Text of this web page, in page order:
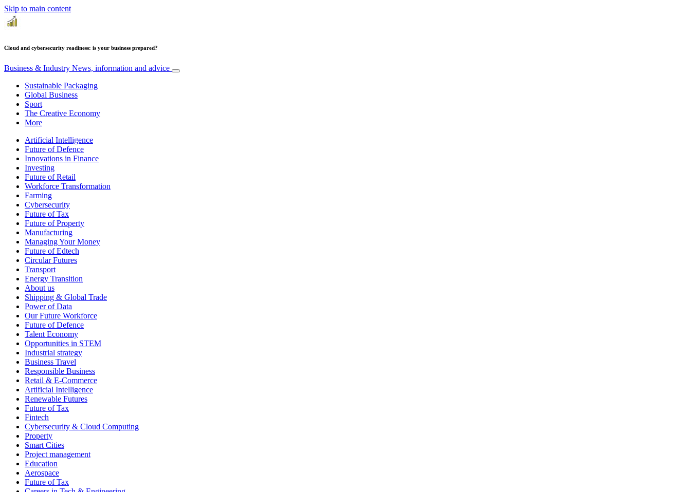
Skip to main content
Cloud and cybersecurity readiness: is your business prepared?
Business & Industry News, information and advice
Sustainable Packaging
Global Business
Sport
The Creative Economy
More
Artificial Intelligence
Future of Defence
Innovations in Finance
Investing
Future of Retail
Workforce Transformation
Farming
Cybersecurity
Future of Tax
Future of Property
Manufacturing
Managing Your Money
Future of Edtech
Circular Futures
Transport
Energy Transition
About us
Shipping & Global Trade
Power of Data
Our Future Workforce
Future of Defence
Talent Economy
Opportunities in STEM
Industrial strategy
Business Travel
Responsible Business
Retail & E-Commerce
Artificial Intelligence
Renewable Futures
Future of Tax
Fintech
Cybersecurity & Cloud Computing
Property
Smart Cities
Project management
Education
Aerospace
Future of Tax